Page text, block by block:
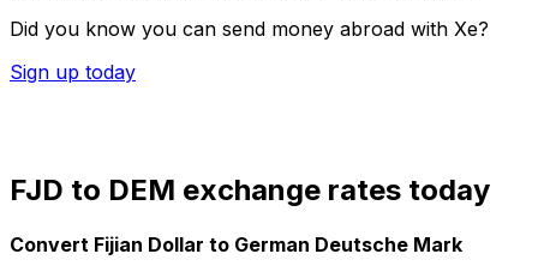
Did you know you can send money abroad with Xe?
Sign up today
FJD to DEM exchange rates today
Convert Fijian Dollar to German Deutsche Mark